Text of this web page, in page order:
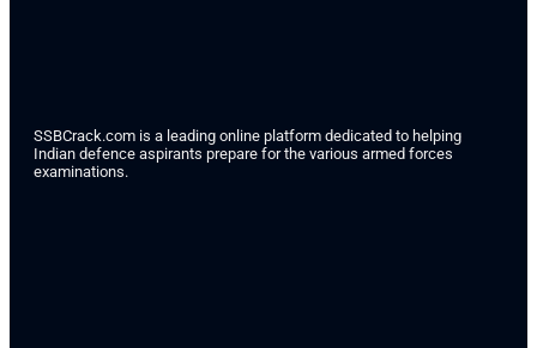
SSBCrack.com is a leading online platform dedicated to helping
Indian defence aspirants prepare for the various armed forces
examinations.